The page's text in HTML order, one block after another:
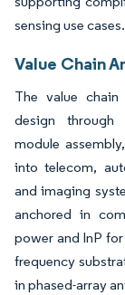
sensing use cases.
Value Chain
The value
design through
module
into telecom,
and imaging
anchored in
power and InP
frequency
in phased-array